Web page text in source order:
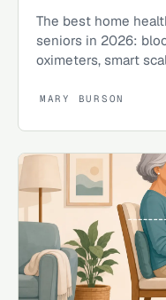
The best home
seniors in 2026:
oximeters, smart
MARY BURSON